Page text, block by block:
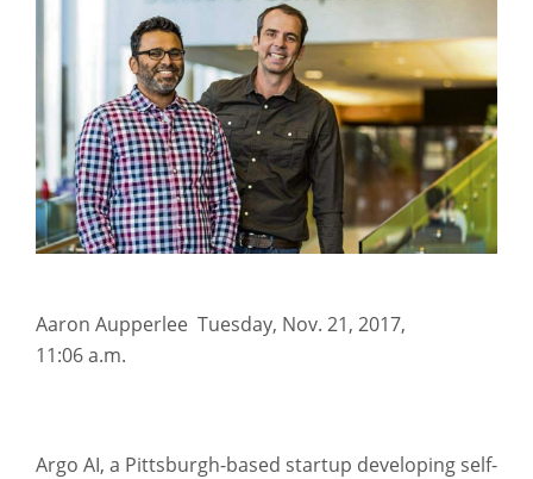
Aaron Aupperlee Tuesday, Nov. 21, 2017,
11:06 a.m.
Argo AI, a Pittsburgh-based startup developing self-